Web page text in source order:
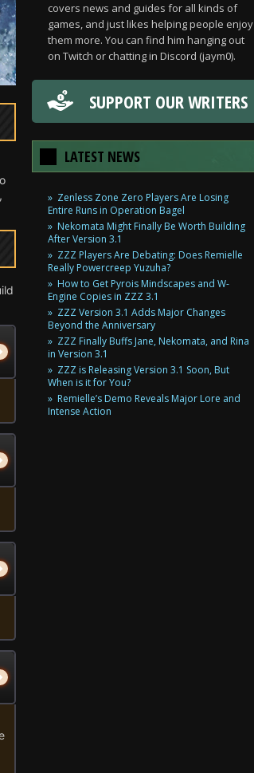
covers news and guides for all kinds of
games, and just likes helping people enjoy
them more. You can find him hanging out
on Twitch or chatting in Discord (jaym0).
SUPPORT OUR WRITERS
LATEST NEWS
Zenless Zone Zero Players Are Losing
Entire Runs in Operation Bagel
Nekomata Might Finally Be Worth Building
After Version 3.1
ZZZ Players Are Debating: Does Remielle
Really Powercreep Yuzuha?
How to Get Pyrois Mindscapes and W-
Engine Copies in ZZZ 3.1
ZZZ Version 3.1 Adds Major Changes
Beyond the Anniversary
ZZZ Finally Buffs Jane, Nekomata, and Rina
in Version 3.1
ZZZ is Releasing Version 3.1 Soon, But
When is it for You?
Remielle’s Demo Reveals Major Lore and
Intense Action